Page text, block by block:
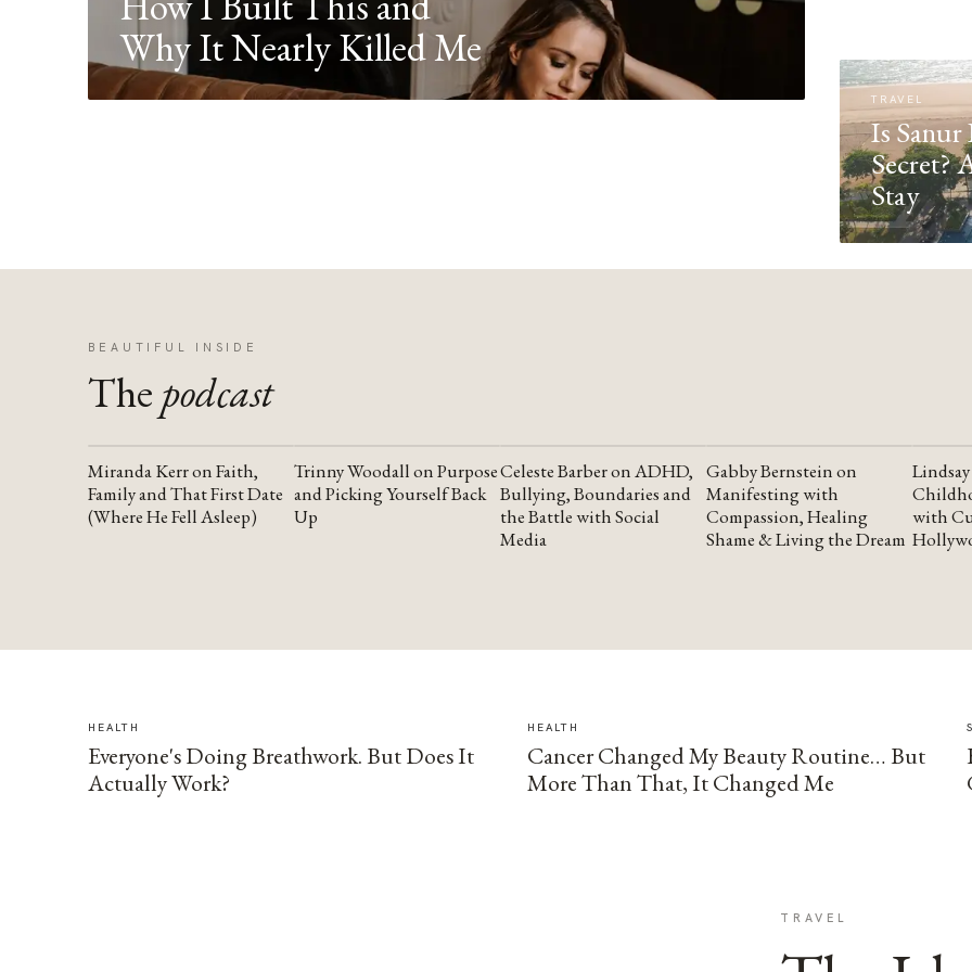
Why It Nearly Killed Me
TRAVEL
Is Sanur
Secret?
Stay
BEAUTIFUL INSIDE
The podcast
YOUTUBE
Miranda Kerr on Faith,
Family and That First Date
(Where He Fell Asleep)
YOUTUBE
Trinny Woodall on Purpose
and Picking Yourself Back
Up
YOUTUBE
Celeste Barber on ADHD,
Bullying, Boundaries and
the Battle with Social
Media
YOUTUBE
Gabby Bernstein on
Manifesting with
Compassion, Healing
Shame & Living the Dream
with
HEALTH
Everyone's Doing Breathwork. But Does It
Actually Work?
HEALTH
Cancer Changed My Beauty Routine… But
More Than That, It Changed Me
TRAVEL